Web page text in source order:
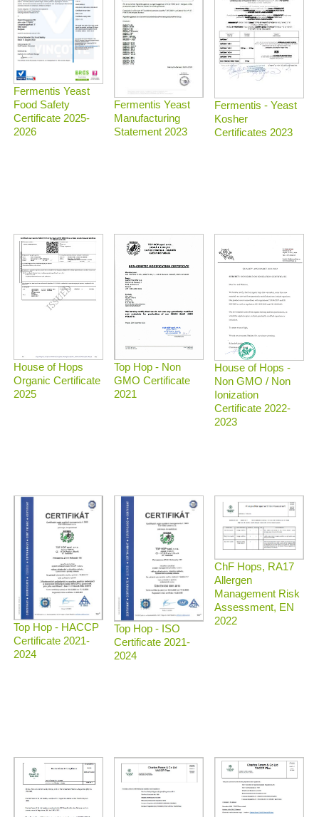
Fermentis Yeast
Food Safety
Certificate 2025-
2026
Fermentis Yeast
Manufacturing
Statement 2023
Fermentis - Yeast
Kosher
Certificates 2023
House of Hops
Organic Certificate
2025
Top Hop - Non
GMO Certificate
2021
House of Hops -
Non GMO / Non
Ionization
Certificate 2022-
2023
Top Hop - HACCP
Certificate 2021-
2024
Top Hop - ISO
Certificate 2021-
2024
ChF Hops, RA17
Allergen
Management Risk
Assessment, EN
2022